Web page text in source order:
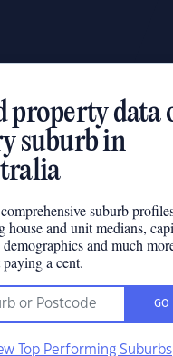
property data
suburb in
suburb
house and unit medians,
and much
a cent.
GO
Top Performing Suburbs